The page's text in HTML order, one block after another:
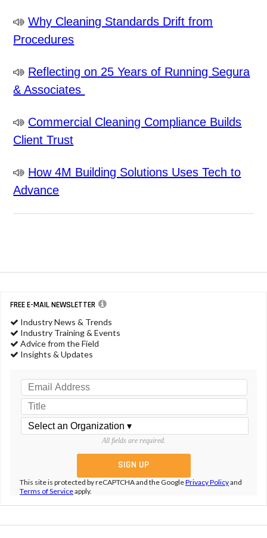
Why Cleaning Standards Drift from
Procedures
Reflecting on 25 Years of Running Segura
& Associates
Commercial Cleaning Compliance Builds
Client Trust
How 4M Building Solutions Uses Tech to
Advance
FREE E-MAIL NEWSLETTER
Industry News & Trends
Industry Training & Events
Advice from the Field
Insights & Updates
All fields are required.
This site is protected by reCAPTCHA and the GooglePrivacy Policyand
Terms of Serviceapply.